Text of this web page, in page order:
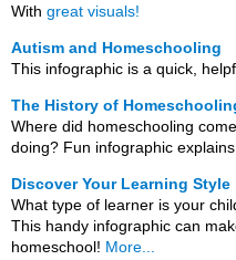
With great visuals!
Autism and Homeschooling
This infographic is a quick,
The History of
Where did homeschooling
doing? Fun infographic explains.
Discover Your Learning Style
What type of learner is your
This handy infographic can
homeschool! More...